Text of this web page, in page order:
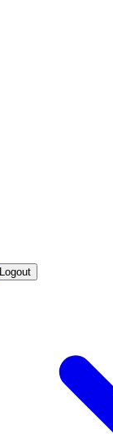
Logout